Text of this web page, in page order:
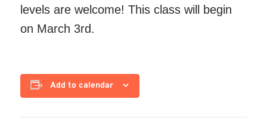
levels are welcome! This class will begin
on March 3rd.
Add to calendar